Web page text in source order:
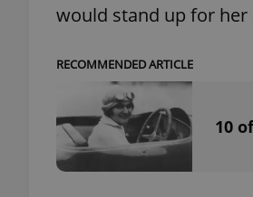
would stand up for her
RECOMMENDED ARTICLE
10